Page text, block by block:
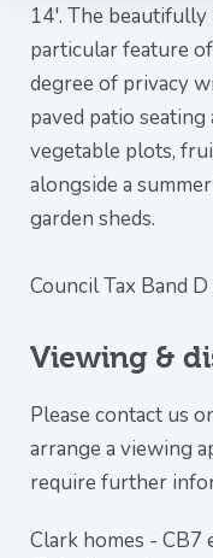
14'. The beautifully
particular feature
degree of privacy
paved patio seating
vegetable plots,
alongside a
garden sheds.
Council Tax Band D
Viewing &
Please contact us
arrange a viewing
require further
Clark homes - CB7